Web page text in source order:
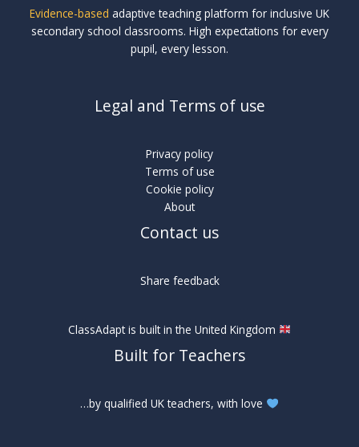
Evidence-based adaptive teaching platform for inclusive UK
secondary school classrooms. High expectations for every
pupil, every lesson.
Legal and Terms of use
Privacy policy
Terms of use
Cookie policy
About
Contact us
Share feedback
ClassAdapt is built in the United Kingdom
Built for Teachers
…by qualified UK teachers, with love